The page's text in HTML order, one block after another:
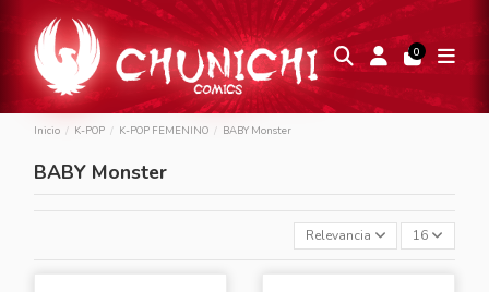
0
Inicio K-POP K-POP FEMENINO BABY Monster
BABY Monster
Relevancia 16